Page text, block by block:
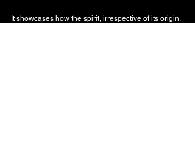
It showcases how the spirit, irrespective of its origin,